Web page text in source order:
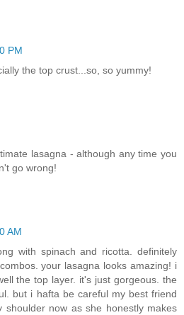
PM
the top crust...so, so yummy!
lasagna - although any time you
go wrong!
AM
with spinach and ricotta. definitely
your lasagna looks amazing! i
the top layer. it's just gorgeous. the
but i hafta be careful my best friend
shoulder now as she honestly makes